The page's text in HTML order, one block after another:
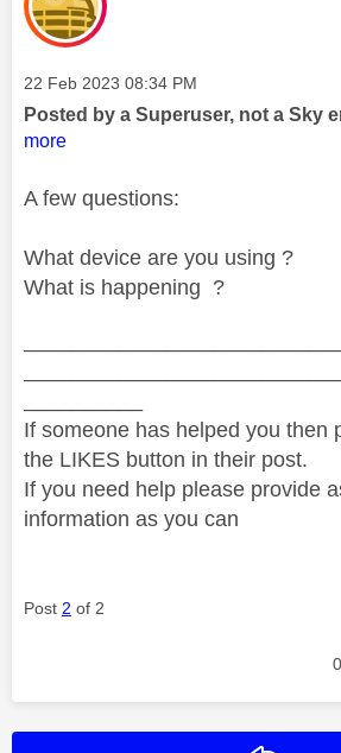
Message posted on
‎22 Feb 2023 08:34 PM
Posted by a Superuser, not a Sky
more
A few questions:
What device are you using ?
What is happening ?
If someone has helped you then
the LIKES button in their post.
If you need help please provide
information as you can
Post 2 of 2
0